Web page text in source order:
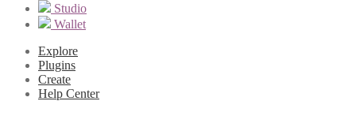
Studio
Wallet
Explore
Plugins
Create
Help Center